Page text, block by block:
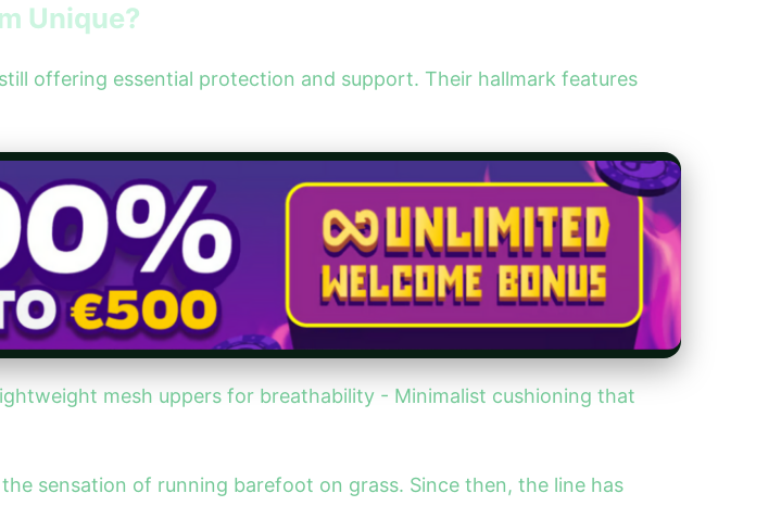
Unique?
offering essential protection and support. Their hallmark features
mesh uppers for breathability - Minimalist cushioning that
sensation of running barefoot on grass. Since then, the line has